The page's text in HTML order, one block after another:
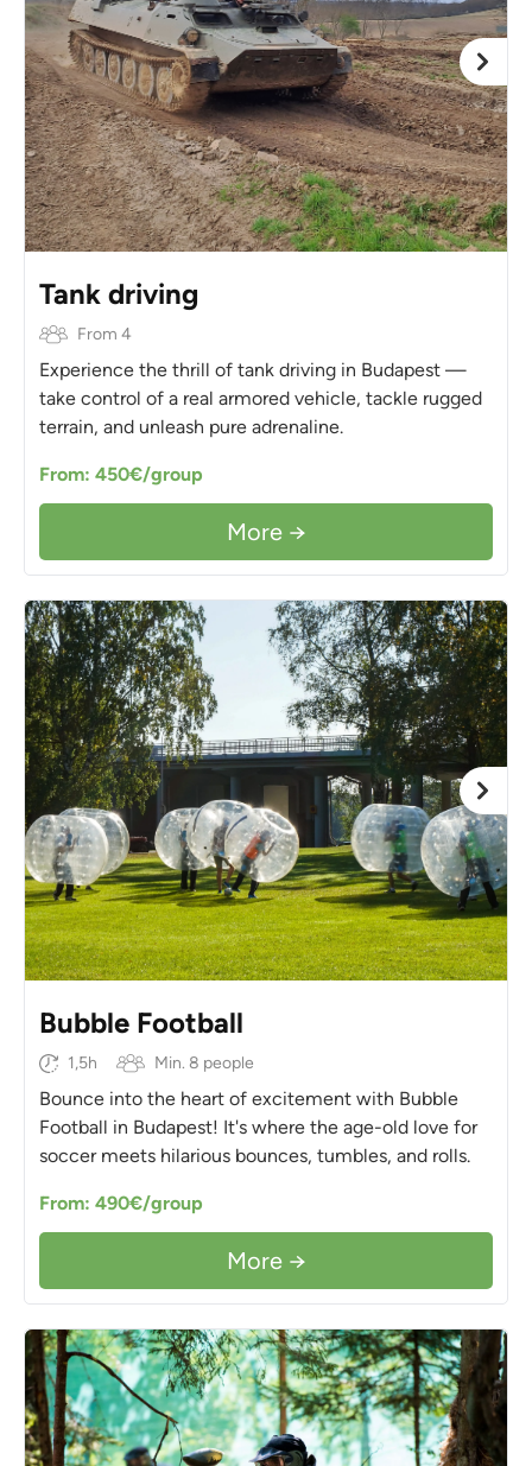
Tank driving
From 4
Experience the thrill of tank driving in Budapest —
take control of a real armored vehicle, tackle rugged
terrain, and unleash pure adrenaline.
From: 450€/group
More →
Bubble Football
1,5h Min. 8 people
Bounce into the heart of excitement with Bubble
Football in Budapest! It's where the age-old love for
soccer meets hilarious bounces, tumbles, and rolls.
From: 490€/group
More →